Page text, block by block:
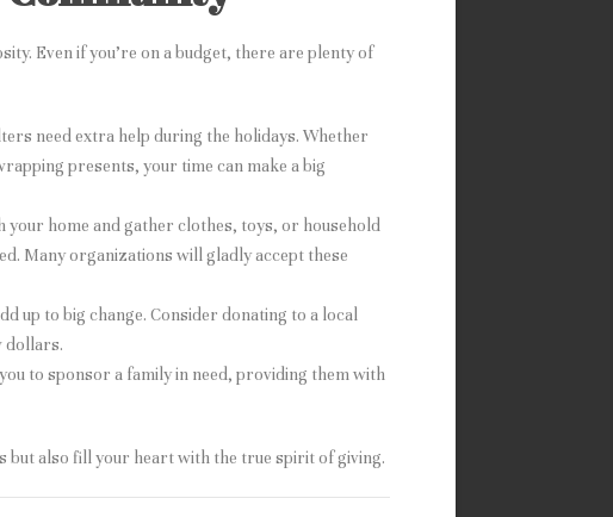
Even if you’re on a budget, there are plenty of
need extra help during the holidays. Whether
presents, your time can make a big
your home and gather clothes, toys, or household
Many organizations will gladly accept these
up to big change. Consider donating to a local
dollars.
to sponsor a family in need, providing them with
but also fill your heart with the true spirit of giving.